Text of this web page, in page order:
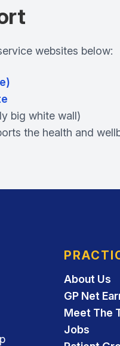
websites below:
big white wall)
the health and
About Us
GP Net
Meet The
Jobs